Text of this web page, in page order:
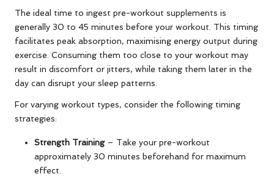
The ideal time to ingest pre-workout supplements is
generally 30 to 45 minutes before your workout. This timing
facilitates peak absorption, maximising energy output during
exercise. Consuming them too close to your workout may
result in discomfort or jitters, while taking them later in the
day can disrupt your sleep patterns.
For varying workout types, consider the following timing
strategies:
Strength Training– Take your pre-workout
approximately 30 minutes beforehand for maximum
effect.